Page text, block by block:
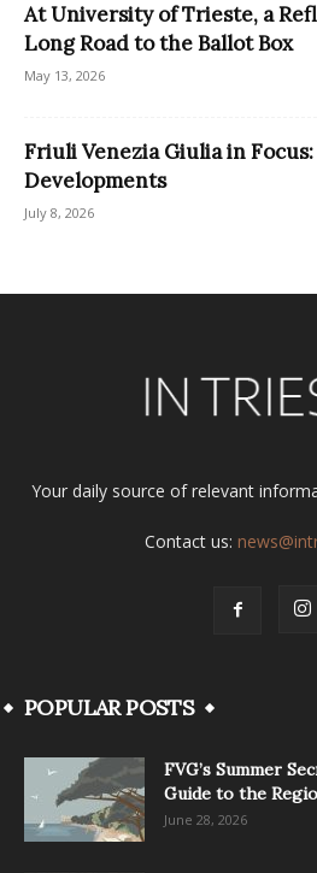
At University of Trieste, a
Long Road to the Ballot Box
May 13, 2026
Friuli Venezia Giulia in
Developments
July 8, 2026
Your daily source of relevant
Contact us:
POPULAR POSTS
FVG’s Summer
Guide to the
June 28, 2026